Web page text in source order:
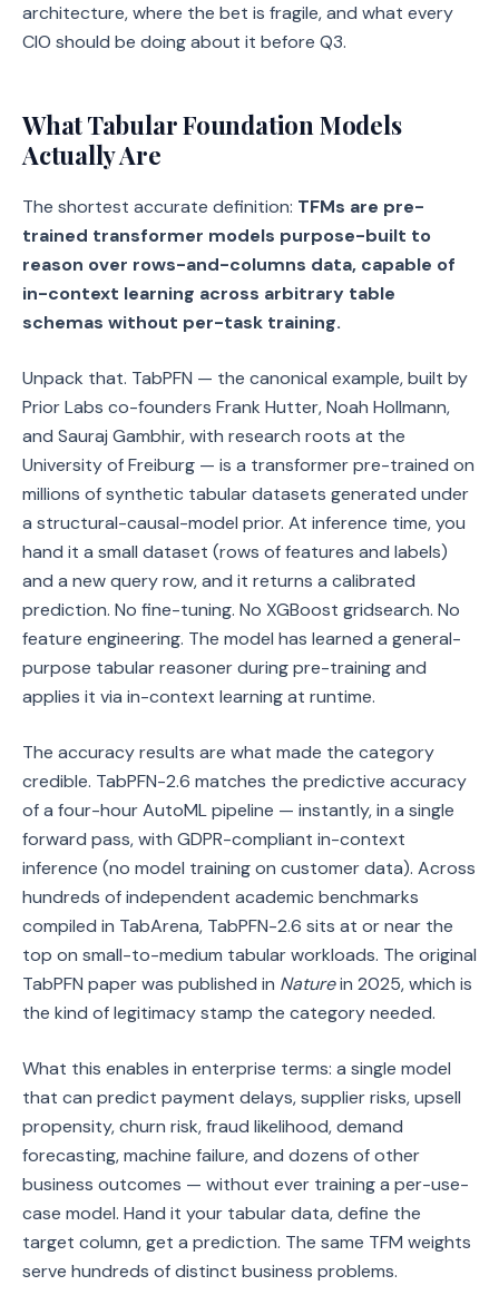
architecture, where the bet is fragile, and what every
CIO should be doing about it before Q3.
What Tabular Foundation Models
Actually Are
The shortest accurate definition: TFMs are pre-
trained transformer models purpose-built to
reason over rows-and-columns data, capable of
in-context learning across arbitrary table
schemas without per-task training.
Unpack that. TabPFN — the canonical example, built by
Prior Labs co-founders Frank Hutter, Noah Hollmann,
and Sauraj Gambhir, with research roots at the
University of Freiburg — is a transformer pre-trained on
millions of synthetic tabular datasets generated under
a structural-causal-model prior. At inference time, you
hand it a small dataset (rows of features and labels)
and a new query row, and it returns a calibrated
prediction. No fine-tuning. No XGBoost gridsearch. No
feature engineering. The model has learned a general-
purpose tabular reasoner during pre-training and
applies it via in-context learning at runtime.
The accuracy results are what made the category
credible. TabPFN-2.6 matches the predictive accuracy
of a four-hour AutoML pipeline — instantly, in a single
forward pass, with GDPR-compliant in-context
inference (no model training on customer data). Across
hundreds of independent academic benchmarks
compiled in TabArena, TabPFN-2.6 sits at or near the
top on small-to-medium tabular workloads. The original
TabPFN paper was published in Naturein 2025, which is
the kind of legitimacy stamp the category needed.
What this enables in enterprise terms: a single model
that can predict payment delays, supplier risks, upsell
propensity, churn risk, fraud likelihood, demand
forecasting, machine failure, and dozens of other
business outcomes — without ever training a per-use-
case model. Hand it your tabular data, define the
target column, get a prediction. The same TFM weights
serve hundreds of distinct business problems.